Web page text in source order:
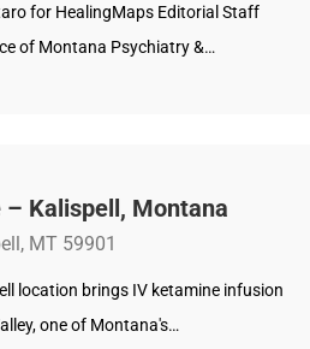
for HealingMaps Editorial Staff
of Montana Psychiatry &…
– Kalispell, Montana
MT 59901
location brings IV ketamine infusion
one of Montana's…